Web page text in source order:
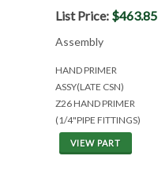
List Price: $463.85
Assembly
HAND PRIMER
ASSY(LATE CSN)
Z26 HAND PRIMER
(1/4"PIPE FITTINGS)
VIEW PART